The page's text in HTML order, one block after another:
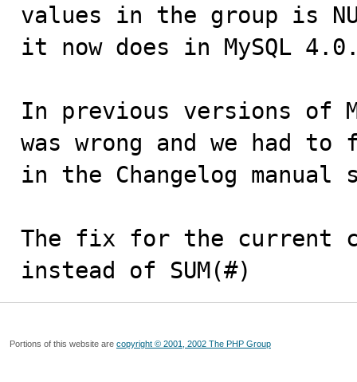
values in the group is
it now does in MySQL
In previous versions of
was wrong and we had
in the Changelog
The fix for the current
instead of SUM(#)
Portions of this website are copyright © 2001, 2002 The PHP Group